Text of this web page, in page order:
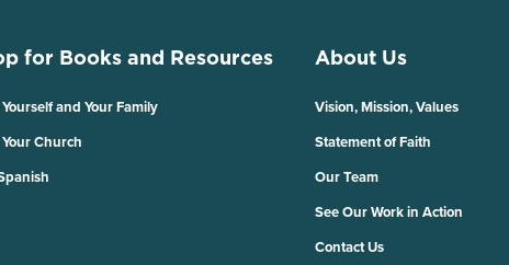
for Books and Resources
and Your Family
Church
About Us
Vision, Mission, Values
Statement of Faith
Our Team
See Our Work in Action
Contact Us